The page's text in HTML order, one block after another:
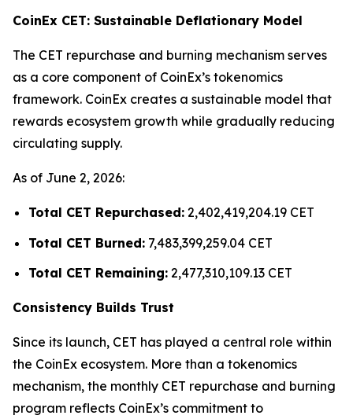
CoinEx CET: Sustainable Deflationary Model
The CET repurchase and burning mechanism serves
as a core component of CoinEx’s tokenomics
framework. CoinEx creates a sustainable model that
rewards ecosystem growth while gradually reducing
circulating supply.
As of June 2, 2026:
Total CET Repurchased: 2,402,419,204.19 CET
Total CET Burned: 7,483,399,259.04 CET
Total CET Remaining: 2,477,310,109.13 CET
Consistency Builds Trust
Since its launch, CET has played a central role within
the CoinEx ecosystem. More than a tokenomics
mechanism, the monthly CET repurchase and burning
program reflects CoinEx’s commitment to